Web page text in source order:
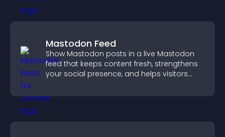
Mastodon Feed
Show Mastodon posts in a live Mastodon
feed that keeps content fresh, strengthens
your social presence, and helps visitors